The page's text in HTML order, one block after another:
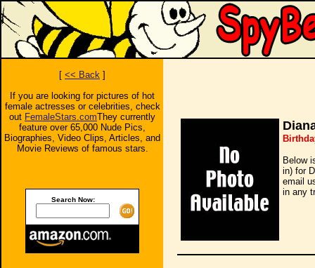
[ << Back ]
If you are looking for pictures of hot
female actresses or celebrities, check
out FemaleStars.comThey currently
feature over 65,000 Nude Pics,
Biographies, Video Clips, Articles, and
Movie Reviews of famous stars.
Search Now:
Below
in) for
email
in any